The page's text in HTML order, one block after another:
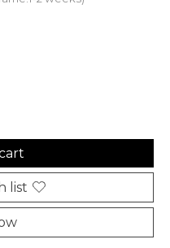
list